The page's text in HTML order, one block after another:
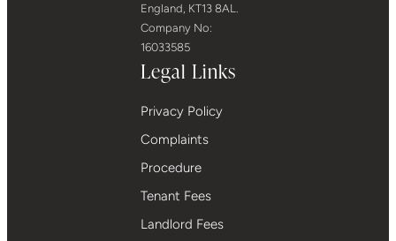
England, KT13 8AL.
Company No:
16033585
Legal Links
Privacy Policy
Complaints
Procedure
Tenant Fees
Landlord Fees